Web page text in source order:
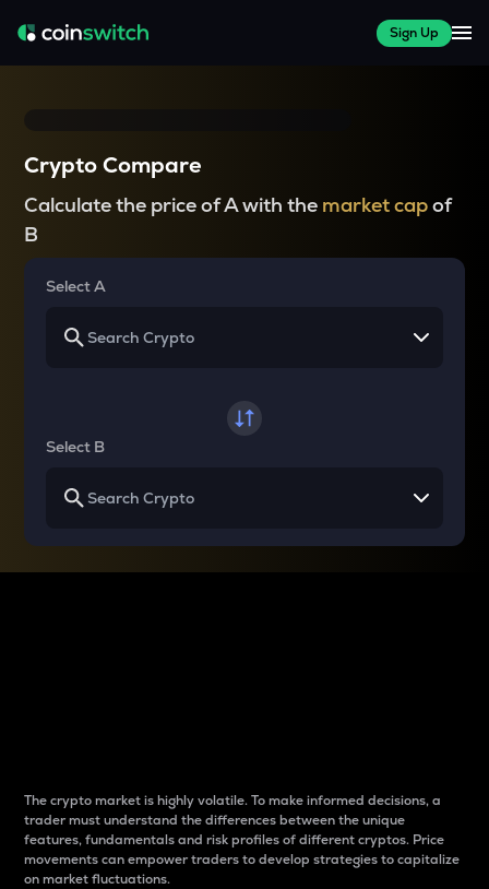
Sign Up
Crypto Compare
Calculate the price of A with the market capof
B
Select A
Select B
The crypto market is highly volatile. To make informed decisions, a
trader must understand the differences between the unique
features, fundamentals and risk profiles of different cryptos. Price
movements can empower traders to develop strategies to capitalize
on market fluctuations.